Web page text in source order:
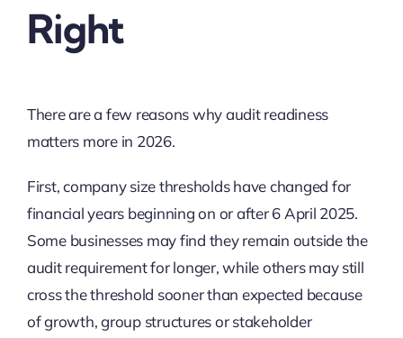
Right
There are a few reasons why audit readiness
matters more in 2026.
First, company size thresholds have changed for
financial years beginning on or after 6 April 2025.
Some businesses may find they remain outside the
audit requirement for longer, while others may still
cross the threshold sooner than expected because
of growth, group structures or stakeholder